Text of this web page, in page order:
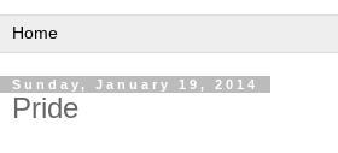
Sunday, January 19, 2014
Pride